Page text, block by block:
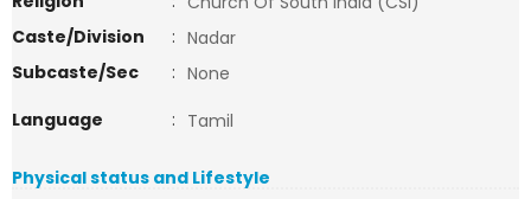
Caste/Division
: Nadar
Subcaste/Sec
: None
Language
: Tamil
Physical status and Lifestyle